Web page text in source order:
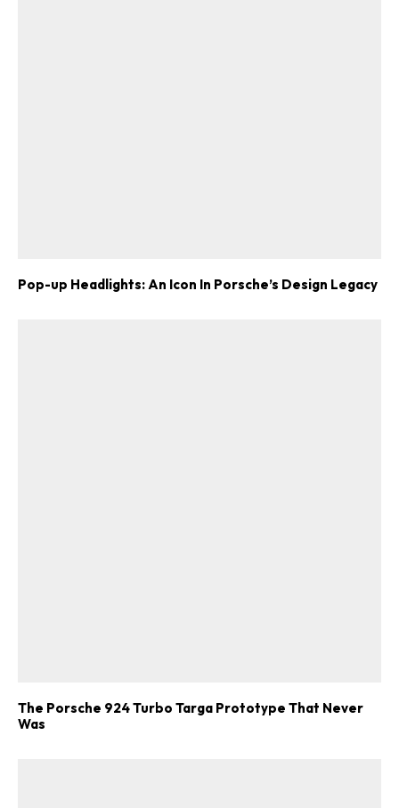
Pop-up Headlights: An Icon In Porsche’s Design Legacy
The Porsche 924 Turbo Targa Prototype That Never
Was